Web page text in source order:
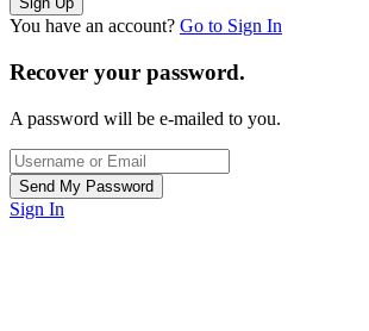
You have an account? Go to Sign In
Recover your password.
A password will be e-mailed to you.
Sign In